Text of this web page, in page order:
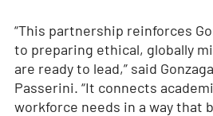
“This partnership reinforces
to preparing ethical, globally
are ready to lead,” said
Passerini. “It connects
workforce needs in a way that